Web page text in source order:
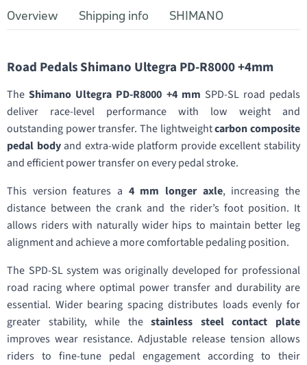
Overview Shipping info SHIMANO
Road Pedals Shimano Ultegra PD-R8000 +4mm
TheShimano Ultegra PD-R8000 +4 mm SPD-SL road pedals
deliver race-level performance with low weight and
outstanding power transfer. The lightweightcarbon composite
pedal bodyand extra-wide platform provide excellent stability
and efficient power transfer on every pedal stroke.
This version features a 4 mm longer axle, increasing the
distance between the crank and the rider’s foot position. It
allows riders with naturally wider hips to maintain better leg
alignment and achieve a more comfortable pedaling position.
The SPD-SL system was originally developed for professional
road racing where optimal power transfer and durability are
essential. Wider bearing spacing distributes loads evenly for
greater stability, while thestainless steel contact plate
improves wear resistance. Adjustable release tension allows
riders to fine-tune pedal engagement according to their